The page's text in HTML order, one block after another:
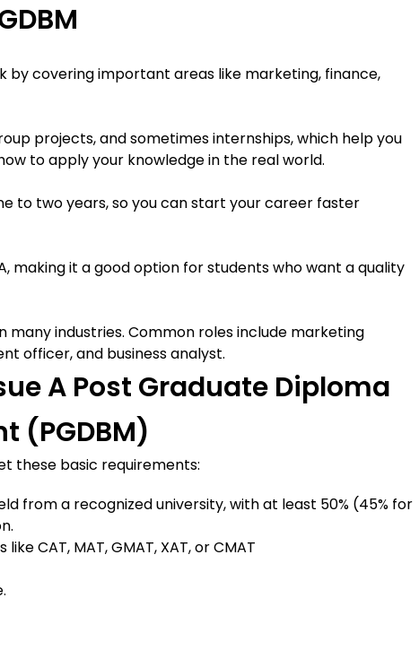
by covering important areas like marketing, finance,
projects, and sometimes internships, which help you
to apply your knowledge in the real world.
to two years, so you can start your career faster
making it a good option for students who want a quality
many industries. Common roles include marketing
officer, and business analyst.
A Post Graduate Diploma
(PGDBM)
these basic requirements:
from a recognized university, with at least 50% (45% for
CAT, MAT, GMAT, XAT, or CMAT